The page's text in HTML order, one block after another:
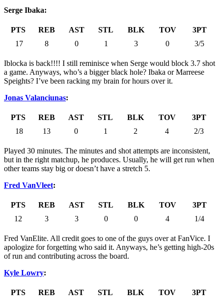
Serge Ibaka:
PTS REB AST STL BLK TOV
3PT
17
8 0 1 3 0 3/5
Iblocka is back!!!! I still reminisce when Serge would block 3.7 shot
a game. Anyways, who’s a bigger black hole? Ibaka or Marreese
Speights? I’ve been racking my brain for hours over it.
Jonas Valanciunas:
PTS REB AST STL BLK TOV
3PT
18
13 0 1 2 4 2/3
Played 30 minutes. The minutes and shot attempts are inconsistent,
but in the right matchup, he produces. Usually, he will get run when
other teams stay big or doesn’t have a stretch 5.
Fred VanVleet:
PTS REB AST STL BLK TOV
3PT
12
3 3 0 0 4 1/4
Fred VanElite. All credit goes to one of the guys over at FanVice. I
apologize for forgetting who said it. Anyways, he’s getting high-20s
of run and contributing across the board.
Kyle Lowry:
PTS REB AST STL BLK TOV
3PT